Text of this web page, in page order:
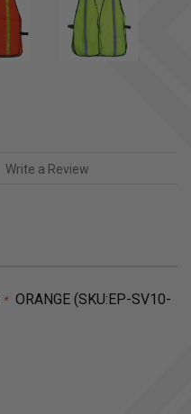
Write a Review
* ORANGE (SKU:EP-SV10-